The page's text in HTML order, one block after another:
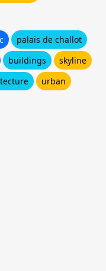
palais de challot
buildings
skyline
urban